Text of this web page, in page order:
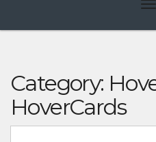
Category:
HoverCards